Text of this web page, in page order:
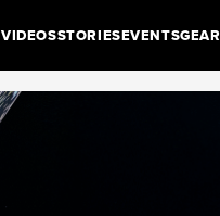
VIDEOSSTORIESEVENTSGEAR